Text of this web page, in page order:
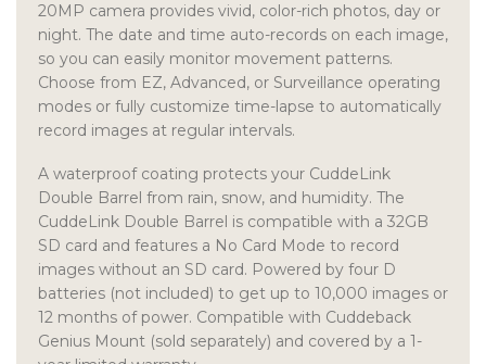
20MP camera provides vivid, color-rich photos, day or
night. The date and time auto-records on each image,
so you can easily monitor movement patterns.
Choose from EZ, Advanced, or Surveillance operating
modes or fully customize time-lapse to automatically
record images at regular intervals.
A waterproof coating protects your CuddeLink
Double Barrel from rain, snow, and humidity. The
CuddeLink Double Barrel is compatible with a 32GB
SD card and features a No Card Mode to record
images without an SD card. Powered by four D
batteries (not included) to get up to 10,000 images or
12 months of power. Compatible with Cuddeback
Genius Mount (sold separately) and covered by a 1-